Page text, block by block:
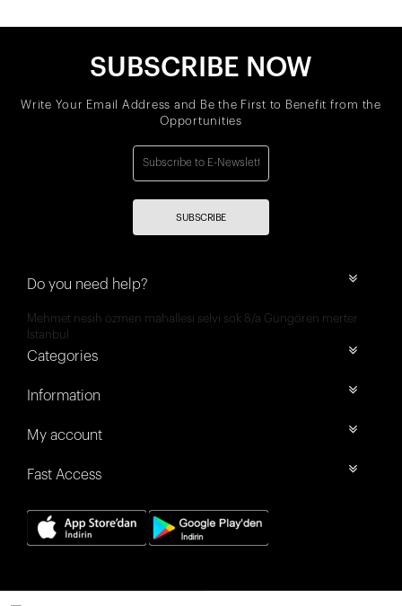
SUBSCRIBE NOW
Write Your Email Address and Be the First to Benefit from the
Opportunities
SUBSCRIBE
Do you need help?
Mehmet nesih özmen mahallesi selvi sok 8/a Güngören merter
İstanbul
Categories
Information
My account
Fast Access